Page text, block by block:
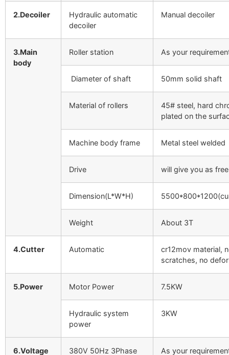
2.Decoiler
Hydraulic automatic
decoiler
Manual decoiler
3.Main
body
Roller station As your
Diameter of shaft 50mm solid shaft
Material of rollers
45# steel, hard
plated on the
Machine body frame Metal steel welded
Drive will give you as free
Dimension(L*W*H)
Weight About 3T
4.Cutter Automatic
cr12mov material,
scratches, no
5.Power Motor Power 7.5KW
Hydraulic system
power
3KW
6.Voltage 380V 50Hz 3Phase As your